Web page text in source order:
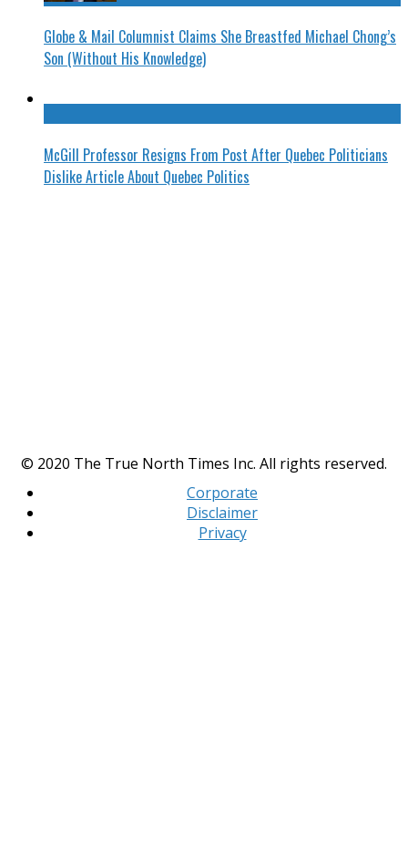
Globe & Mail Columnist Claims She Breastfed Michael Chong’s
Son (Without His Knowledge)
McGill Professor Resigns From Post After Quebec Politicians
Dislike Article About Quebec Politics
© 2020 The True North Times Inc. All rights reserved.
Corporate
Disclaimer
Privacy